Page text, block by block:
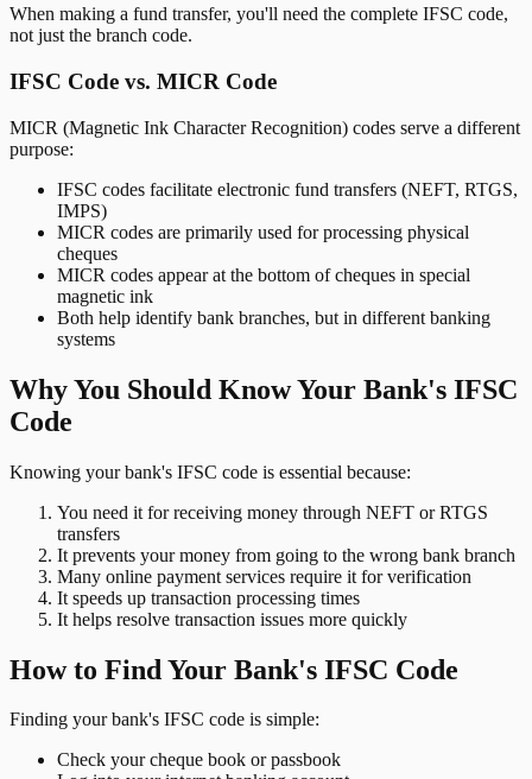
When making a fund transfer, you'll need the complete IFSC code,
not just the branch code.
IFSC Code vs. MICR Code
MICR (Magnetic Ink Character Recognition) codes serve a different
purpose:
IFSC codes facilitate electronic fund transfers (NEFT, RTGS,
IMPS)
MICR codes are primarily used for processing physical
cheques
MICR codes appear at the bottom of cheques in special
magnetic ink
Both help identify bank branches, but in different banking
systems
Why You Should Know Your Bank's IFSC
Code
Knowing your bank's IFSC code is essential because:
You need it for receiving money through NEFT or RTGS
transfers
It prevents your money from going to the wrong bank branch
Many online payment services require it for verification
It speeds up transaction processing times
It helps resolve transaction issues more quickly
How to Find Your Bank's IFSC Code
Finding your bank's IFSC code is simple:
Check your cheque book or passbook